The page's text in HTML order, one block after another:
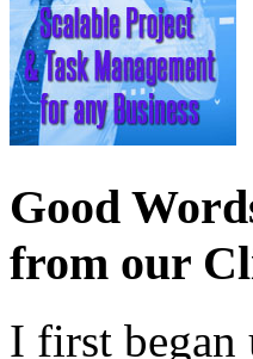
Good
from our
I first began